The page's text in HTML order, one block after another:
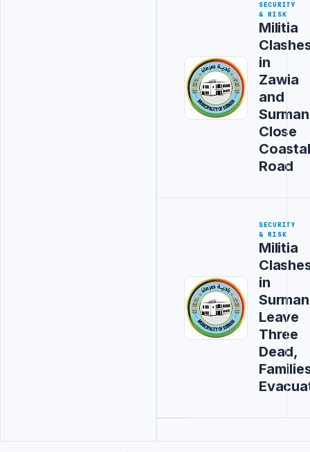
SECURITY
& RISK
Militia
in
Zawia
and
Surman
Close
Coastal
Road
SECURITY
& RISK
Militia
in
Surman
Leave
Three
Dead,